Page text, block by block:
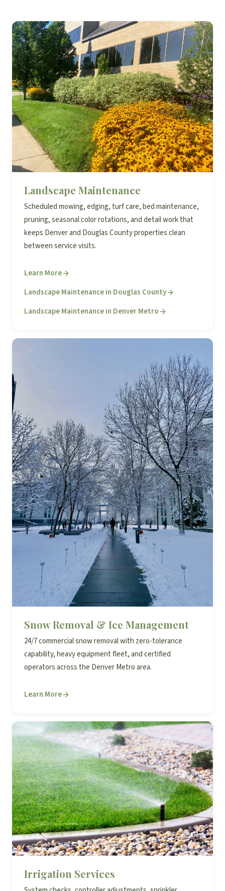
Landscape Maintenance
Scheduled mowing, edging, turf care, bed maintenance,
pruning, seasonal color rotations, and detail work that
keeps Denver and Douglas County properties clean
between service visits.
Learn More
Landscape Maintenance in Douglas County
Landscape Maintenance in Denver Metro
Snow Removal & Ice Management
24/7 commercial snow removal with zero-tolerance
capability, heavy equipment fleet, and certified
operators across the Denver Metro area.
Learn More
Irrigation Services